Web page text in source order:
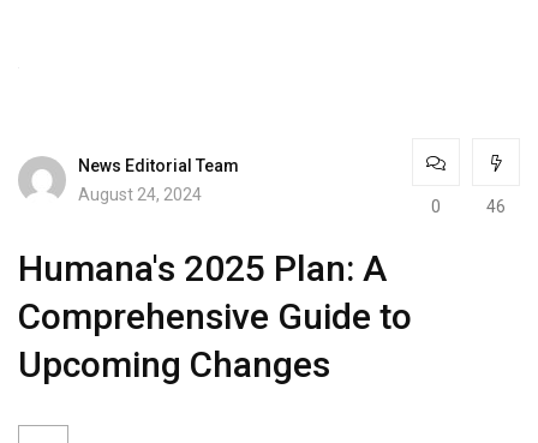
News Editorial Team
August 24, 2024
0 46
Humana's 2025 Plan: A
Comprehensive Guide to
Upcoming Changes